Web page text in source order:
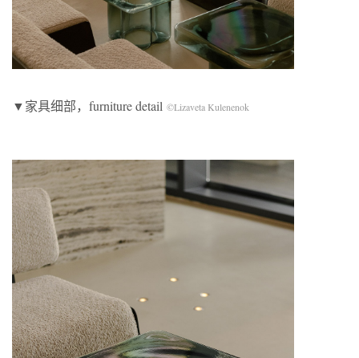
▼家具细部，furniture detail ©Lizaveta Kulenenok